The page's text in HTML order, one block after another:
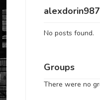
No posts found.
Groups
There were no